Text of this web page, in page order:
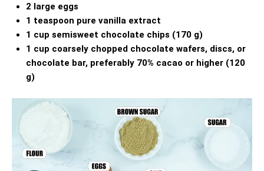
2 large eggs
1 teaspoon pure vanilla extract
1 cup semisweet chocolate chips (170 g)
1 cup coarsely chopped chocolate wafers, discs, or
chocolate bar, preferably 70% cacao or higher (120
g)